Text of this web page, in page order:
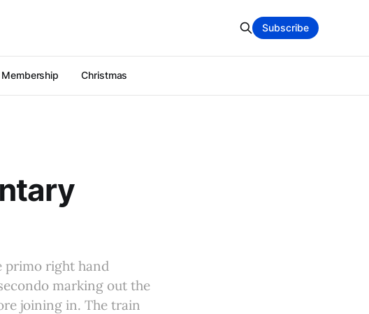
Membership Christmas
Subscribe
primo right hand
marking out the
joining in. The train